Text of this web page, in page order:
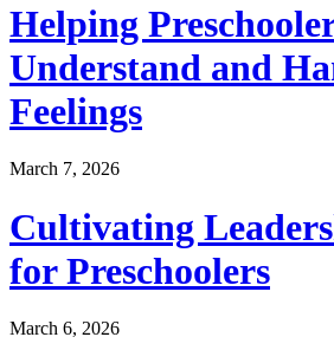
Helping
Understand and
Feelings
March 7, 2026
Cultivating
for Preschoolers
March 6, 2026